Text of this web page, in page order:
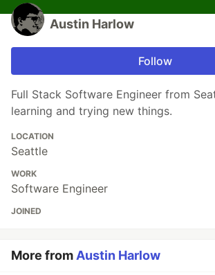
Austin Harlow
Follow
Full Stack Software Engineer from
learning and trying new things.
LOCATION
Seattle
WORK
Software Engineer
JOINED
More from Austin Harlow